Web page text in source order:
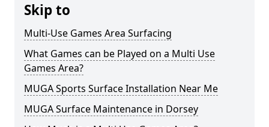
Skip to
Multi-Use Games Area Surfacing
What Games can be Played on a Multi Use
Games Area?
MUGA Sports Surface Installation Near Me
MUGA Surface Maintenance in Dorsey